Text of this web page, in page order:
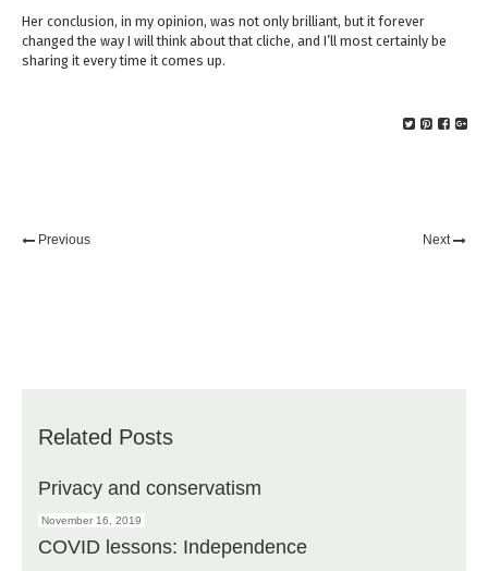
Her conclusion, in my opinion, was not only brilliant, but it forever
changed the way I will think about that cliche, and I’ll most certainly be
sharing it every time it comes up.
Previous Next
Related Posts
Privacy and conservatism
November 16, 2019
COVID lessons: Independence